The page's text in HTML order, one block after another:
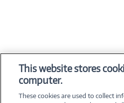
This website stores
computer.
These cookies are used to collect